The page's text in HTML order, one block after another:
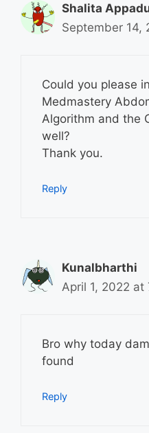
Shalita
September 14,
Could you please
Medmastery
Algorithm and the
well?
Thank you.
Reply
Kunalbharthi
April 1, 2022 at
Bro why today
found
Reply